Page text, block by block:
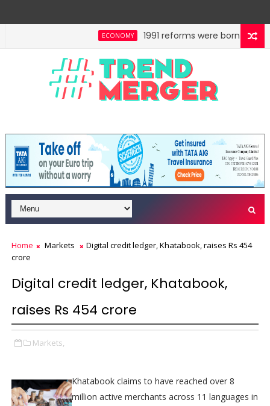
ECONOMY
1991 reforms were born of
Space beyond political parties
OPINION
Home Markets
Digital credit ledger, Khatabook, raises Rs 454
crore
Digital credit ledger, Khatabook,
raises Rs 454 crore
Markets,
Khatabook claims to have reached over 8
million active merchants across 11 languages in